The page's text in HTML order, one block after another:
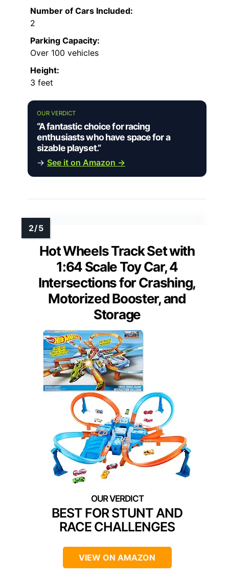
Number of Cars Included:
2
Parking Capacity:
Over 100 vehicles
Height:
3 feet
OUR VERDICT
“A fantastic choice for racing
enthusiasts who have space for a
sizable playset.”
→ See it on Amazon →
Hot Wheels Track Set with
1:64 Scale Toy Car, 4
Intersections for Crashing,
Motorized Booster, and
Storage
BEST FOR STUNT AND
RACE CHALLENGES
VIEW ON AMAZON